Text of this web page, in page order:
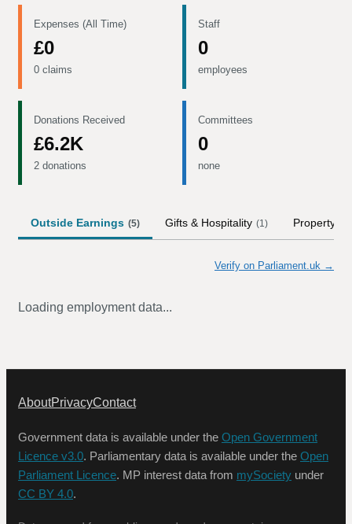
Expenses (All Time)
£0
0 claims
Staff
0
employees
Donations Received
£6.2K
2 donations
Committees
0
none
Outside Earnings (5) Gifts & Hospitality (1) Property
Verify on Parliament.uk →
Loading employment data...
AboutPrivacyContact
Government data is available under the Open Government
Licence v3.0. Parliamentary data is available under the Open
Parliament Licence. MP interest data from mySociety under
CC BY 4.0.